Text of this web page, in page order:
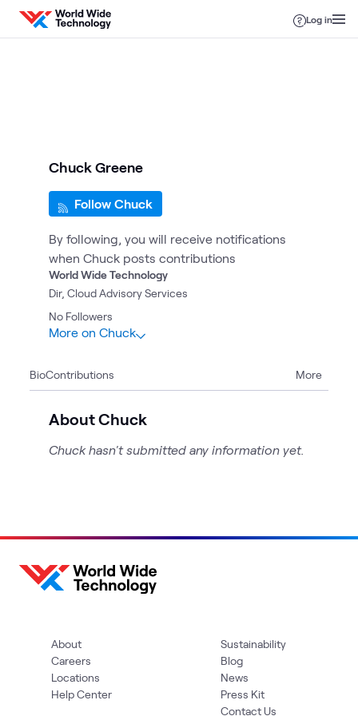
Skip to content
Log in
Chuck Greene
Follow Chuck
By following, you will receive notifications
when Chuck posts contributions
World Wide Technology
Dir, Cloud Advisory Services
No Followers
2Articles
More on Chuck
BioContributions More
About Chuck
Chuck hasn't submitted any information yet.
About
Careers
Locations
Help Center
Sustainability
Blog
News
Press Kit
Contact Us